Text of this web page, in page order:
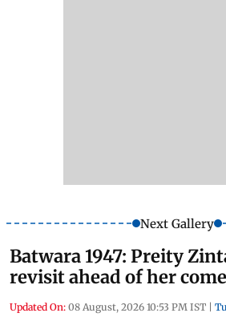
Next Gallery
Batwara 1947: Preity
revisit ahead of her
Updated On: 08 August, 2026 10:53 PM IST |